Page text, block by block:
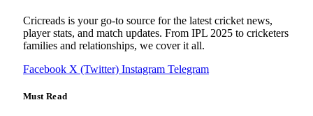
Cricreads is your go-to source for the latest cricket news,
player stats, and match updates. From IPL 2025 to cricketers
families and relationships, we cover it all.
Facebook X (Twitter) Instagram Telegram
Must Read